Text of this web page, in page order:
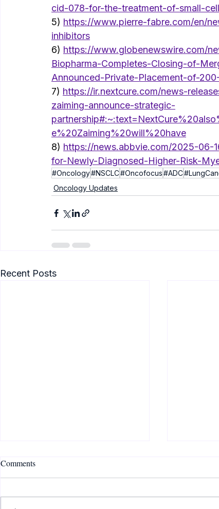
cid-078-for-the-treatment-of-small-
5) https://www.pierre-fabre.com/en/
inhibitors
6) https://www.globenewswire.com/
Biopharma-Completes-Closing-of-
Announced-Private-Placement-of-
7) https://ir.nextcure.com/news-
zaiming-announce-strategic-
e%20Zaiming%20will%20have
8) https://news.abbvie.com/2025-06-
for-Newly-Diagnosed-Higher-Risk-
#Oncology#NSCLC#Oncofocus#ADC
Oncology Updates
Recent Posts
Comments